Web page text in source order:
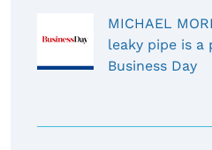
MICHAEL
leaky pipe is
Business Day